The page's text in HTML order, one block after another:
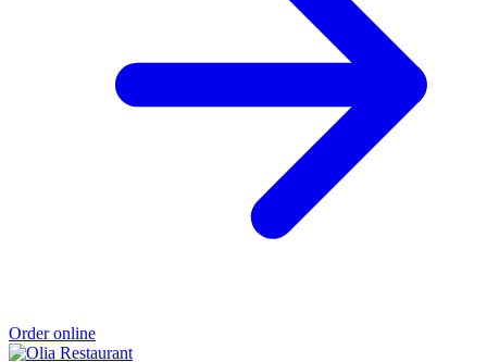
Order online